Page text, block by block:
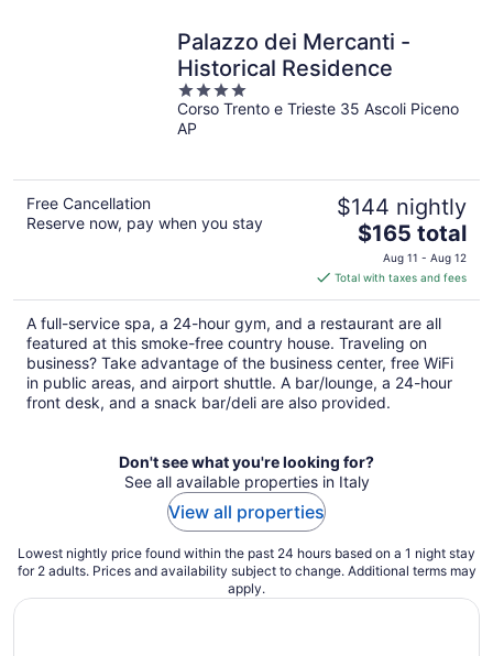
Palazzo dei Mercanti -
Historical Residence
4
out
of
Corso Trento e Trieste 35 Ascoli Piceno
AP
Free Cancellation
Reserve now, pay when you stay
$144 nightly
The
price
is
$165
total
per
night
$165 total
Aug 11 - Aug 12
Total with taxes and fees
A full-service spa, a 24-hour gym, and a restaurant are all
featured at this smoke-free country house. Traveling on
business? Take advantage of the business center, free WiFi
in public areas, and airport shuttle. A bar/lounge, a 24-hour
front desk, and a snack bar/deli are also provided.
Don't see what you're looking for?
See all available properties in Italy
View all properties
Lowest nightly price found within the past 24 hours based on a 1 night stay
for 2 adults. Prices and availability subject to change. Additional terms may
apply.